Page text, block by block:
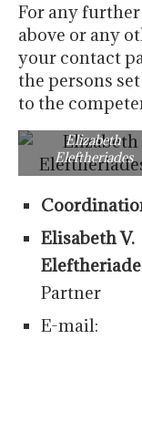
For any
above or any
your contact
the persons
to the
Elizabeth
Eleftheriades
Elisabeth V.
Partner
E-mail: